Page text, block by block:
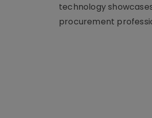
technology
procurement